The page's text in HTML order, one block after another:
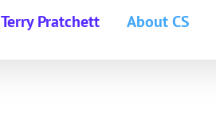
Terry Pratchett About CS